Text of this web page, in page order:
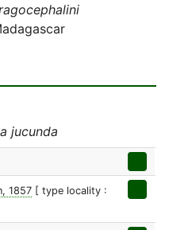
jucunda
1857 [ type locality :